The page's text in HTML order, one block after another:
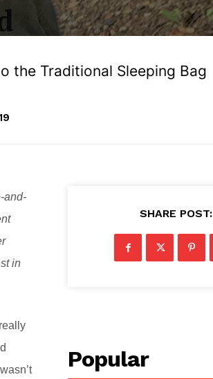
the Traditional Sleeping Bag
and-
in
SHARE POST:
Popular